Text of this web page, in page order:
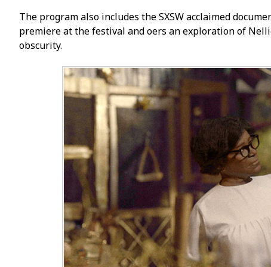
The program also includes the SXSW acclaimed
premiere at the festival and offers an exploration of
obscurity.